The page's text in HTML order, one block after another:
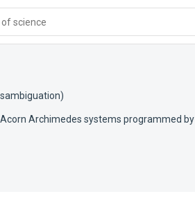
science
Archimedes systems programmed by